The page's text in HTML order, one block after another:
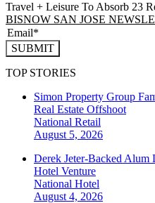
Travel + Leisure To Absorb 23
BISNOW SAN JOSE
SUBMIT
TOP STORIES
Simon Property Group
Real Estate Offshoot
National Retail
August 5, 2026
Derek Jeter-Backed Alum
Hotel Venture
National Hotel
August 4, 2026